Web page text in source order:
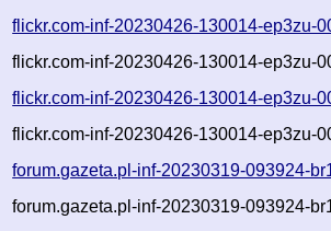
flickr.com-inf-20230426-130014-ep3zu-
flickr.com-inf-20230426-130014-ep3zu-
flickr.com-inf-20230426-130014-ep3zu-
flickr.com-inf-20230426-130014-ep3zu-
forum.gazeta.pl-inf-20230319-093924-
forum.gazeta.pl-inf-20230319-093924-